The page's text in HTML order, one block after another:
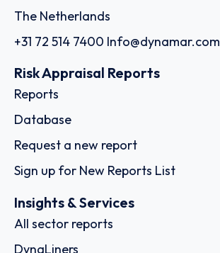
The Netherlands
+31 72 514 7400 Info@dynamar.com
Risk Appraisal Reports
Reports
Database
Request a new report
Sign up for New Reports List
Insights & Services
All sector reports
DynaLiners